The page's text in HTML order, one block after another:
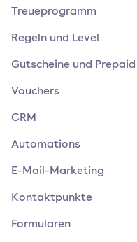
Treueprogramm
Regeln und Level
Gutscheine und Prepaid
Vouchers
CRM
Automations
E-Mail-Marketing
Kontaktpunkte
Formularen